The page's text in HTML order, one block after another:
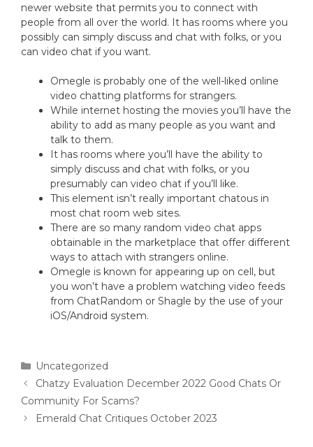
newer website that permits you to connect with
people from all over the world. It has rooms where you
possibly can simply discuss and chat with folks, or you
can video chat if you want.
Omegle is probably one of the well-liked online
video chatting platforms for strangers.
While internet hosting the movies you’ll have the
ability to add as many people as you want and
talk to them.
It has rooms where you’ll have the ability to
simply discuss and chat with folks, or you
presumably can video chat if you’ll like.
This element isn’t really important chatous in
most chat room web sites.
There are so many random video chat apps
obtainable in the marketplace that offer different
ways to attach with strangers online.
Omegle is known for appearing up on cell, but
you won’t have a problem watching video feeds
from ChatRandom or Shagle by the use of your
iOS/Android system.
Uncategorized
Chatzy Evaluation December 2022 Good Chats Or
Community For Scams?
Emerald Chat Critiques October 2023